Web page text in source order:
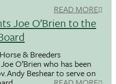
READ MORE
Joe O’Brien to the
& Breeders
O’Brien who has been
Beshear to serve on